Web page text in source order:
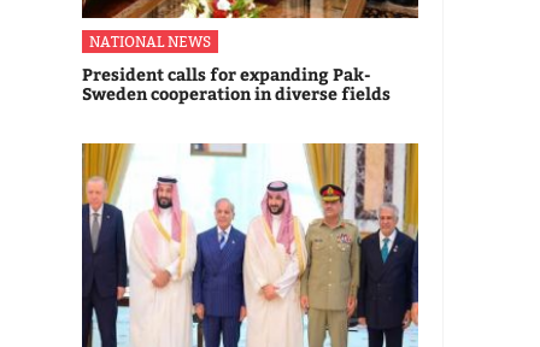
NATIONAL NEWS
President calls for expanding Pak-
Sweden cooperation in diverse fields